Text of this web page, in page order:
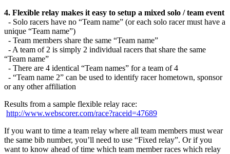
4. Flexible relay makes it easy to setup a mixed solo / team event
- Solo racers have no “Team name” (or each solo racer must have a
unique “Team name”)
- Team members share the same “Team name”
- A team of 2 is simply 2 individual racers that share the same
“Team name”
- There are 4 identical “Team names” for a team of 4
- “Team name 2” can be used to identify racer hometown, sponsor
or any other affiliation
Results from a sample flexible relay race:
http://www.webscorer.com/race?raceid=47689
If you want to time a team relay where all team members must wear
the same bib number, you’ll need to use “Fixed relay”. Or if you
want to know ahead of time which team member races which relay